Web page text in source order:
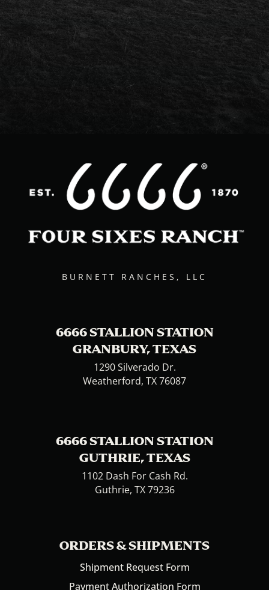
BURNETT RANCHES, LLC
6666 STALLION STATION
GRANBURY, TEXAS
1290 Silverado Dr.
Weatherford, TX 76087
6666 STALLION STATION
GUTHRIE, TEXAS
1102 Dash For Cash Rd.
Guthrie, TX 79236
ORDERS & SHIPMENTS
Shipment Request Form
Payment Authorization Form